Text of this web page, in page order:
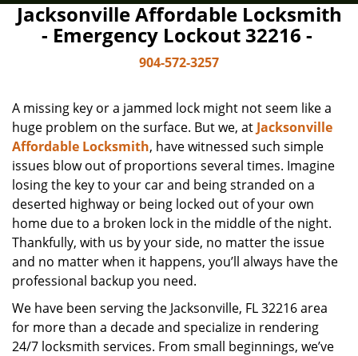
Jacksonville Affordable Locksmith
- Emergency Lockout 32216 -
904-572-3257
A missing key or a jammed lock might not seem like a
huge problem on the surface. But we, at Jacksonville
Affordable Locksmith, have witnessed such simple
issues blow out of proportions several times. Imagine
losing the key to your car and being stranded on a
deserted highway or being locked out of your own
home due to a broken lock in the middle of the night.
Thankfully, with us by your side, no matter the issue
and no matter when it happens, you’ll always have the
professional backup you need.
We have been serving the Jacksonville, FL 32216 area
for more than a decade and specialize in rendering
24/7 locksmith services. From small beginnings, we’ve